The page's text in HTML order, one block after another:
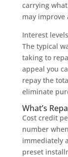
carrying
may improve
Interest
The typical
taking to
appeal you
repay the
eliminate
What’s
Cost credit
number
immediately
preset